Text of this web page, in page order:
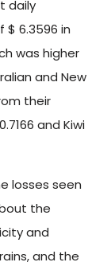
daily
$ 6.3596 in
was higher
and New
their
and Kiwi
losses seen
the
and
and the